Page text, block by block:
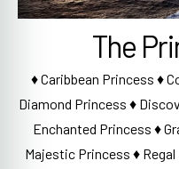
The
♦ Caribbean Princess ♦
Diamond Princess ♦
Enchanted Princess ♦
Majestic Princess ♦